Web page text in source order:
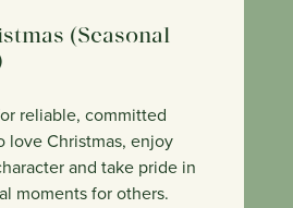
(Seasonal
reliable, committed
love Christmas, enjoy
and take pride in
moments for others.